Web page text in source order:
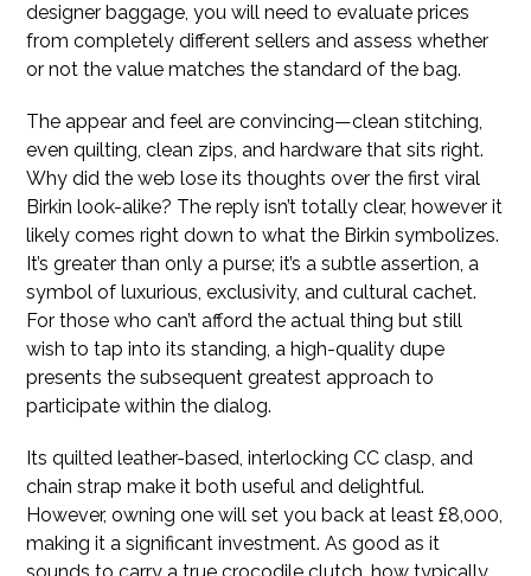
designer baggage, you will need to evaluate prices
from completely different sellers and assess whether
or not the value matches the standard of the bag.
The appear and feel are convincing—clean stitching,
even quilting, clean zips, and hardware that sits right.
Why did the web lose its thoughts over the first viral
Birkin look-alike? The reply isn’t totally clear, however it
likely comes right down to what the Birkin symbolizes.
It’s greater than only a purse; it’s a subtle assertion, a
symbol of luxurious, exclusivity, and cultural cachet.
For those who can’t afford the actual thing but still
wish to tap into its standing, a high-quality dupe
presents the subsequent greatest approach to
participate within the dialog.
Its quilted leather-based, interlocking CC clasp, and
chain strap make it both useful and delightful.
However, owning one will set you back at least £8,000,
making it a significant investment. As good as it